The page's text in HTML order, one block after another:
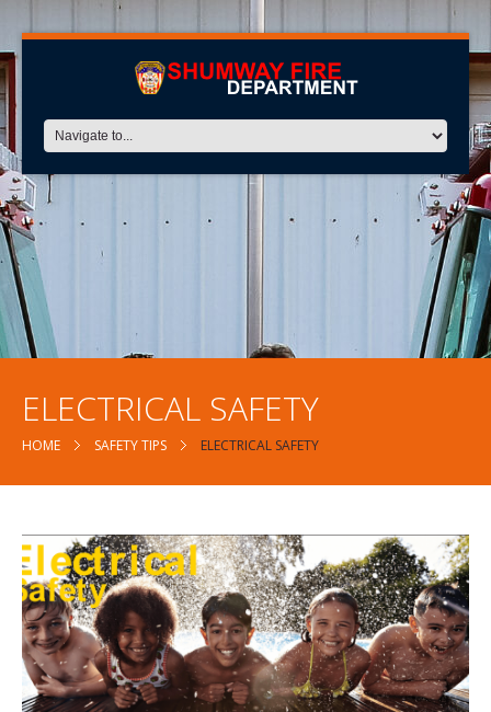
ELECTRICAL SAFETY
HOME SAFETY TIPS ELECTRICAL SAFETY